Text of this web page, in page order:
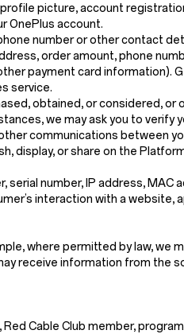
picture, account
OnePlus account.
number or other contact
order amount, phone
payment card information).
service.
obtained, or considered,
we may ask you to
communications between
display, or share on the
serial number, IP address,
interaction with a website,
where permitted by law,
receive information from the
Cable Club member,